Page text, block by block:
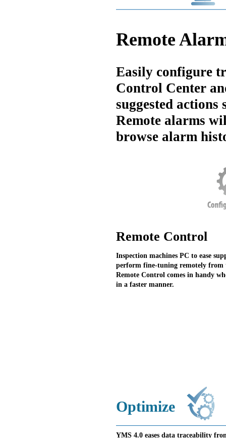
Remote
Easily configure
Control Center
suggested
Remote alarms
browse alarm
Remote Control
Inspection machines PC to ease
perform fine-tuning remotely from
Remote Control comes in handy
in a faster manner.
Optimize
YMS 4.0 eases data traceability